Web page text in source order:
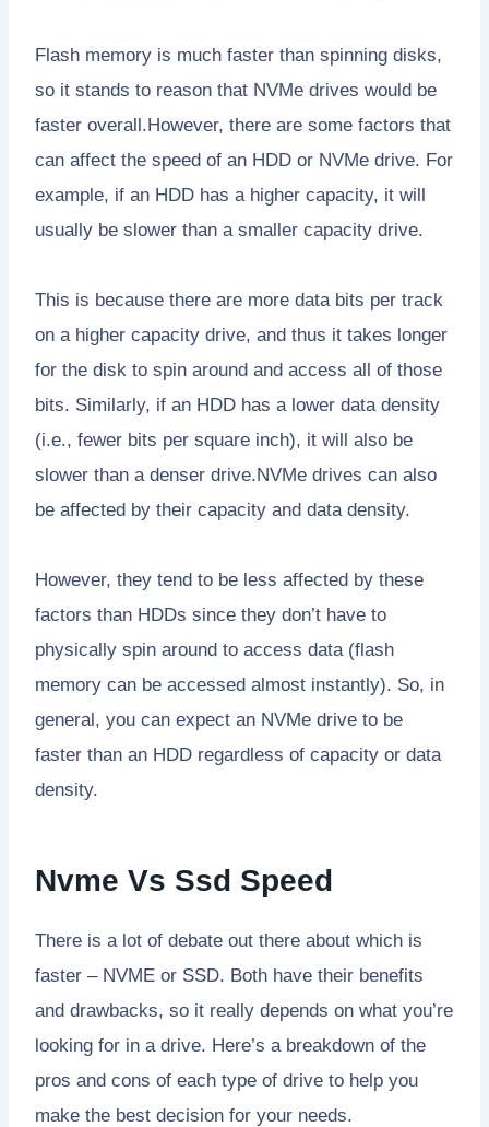
Flash memory is much faster than spinning disks,
so it stands to reason that NVMe drives would be
faster overall.However, there are some factors that
can affect the speed of an HDD or NVMe drive. For
example, if an HDD has a higher capacity, it will
usually be slower than a smaller capacity drive.
This is because there are more data bits per track
on a higher capacity drive, and thus it takes longer
for the disk to spin around and access all of those
bits. Similarly, if an HDD has a lower data density
(i.e., fewer bits per square inch), it will also be
slower than a denser drive.NVMe drives can also
be affected by their capacity and data density.
However, they tend to be less affected by these
factors than HDDs since they don’t have to
physically spin around to access data (flash
memory can be accessed almost instantly). So, in
general, you can expect an NVMe drive to be
faster than an HDD regardless of capacity or data
density.
Nvme Vs Ssd Speed
There is a lot of debate out there about which is
faster – NVME or SSD. Both have their benefits
and drawbacks, so it really depends on what you’re
looking for in a drive. Here’s a breakdown of the
pros and cons of each type of drive to help you
make the best decision for your needs.